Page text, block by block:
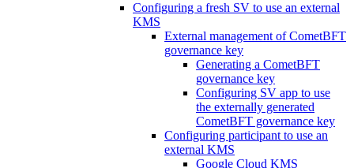
Configuring a fresh SV to use an external
KMS
External management of CometBFT
governance key
Generating a CometBFT
governance key
Configuring SV app to use
the externally generated
CometBFT governance key
Configuring participant to use an
external KMS
Google Cloud KMS